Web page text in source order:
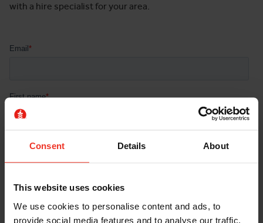
Consent Details About
This website uses cookies
We use cookies to personalise content and ads, to
provide social media features and to analyse our traffic.
with a hire specialist for your area.